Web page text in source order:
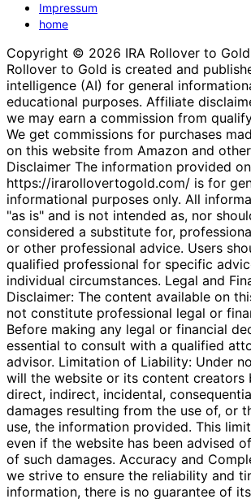
Impressum
home
Copyright © 2026 IRA Rollover to
Rollover to Gold is created and
intelligence (AI) for general
educational purposes. Affiliate
we may earn a commission from
We get commissions for purchases
on this website from Amazon and
Disclaimer The information provided on
https://irarollovertogold.com/ is for
informational purposes only. All
"as is" and is not intended as, nor
considered a substitute for,
or other professional advice. Users
qualified professional for specific
individual circumstances. Legal and
Disclaimer: The content available on
not constitute professional legal or
Before making any legal or financial
essential to consult with a qualified
advisor. Limitation of Liability: Under
will the website or its content creators
direct, indirect, incidental,
damages resulting from the use of, or
use, the information provided. This
even if the website has been advised
of such damages. Accuracy and
we strive to ensure the reliability and
information, there is no guarantee of